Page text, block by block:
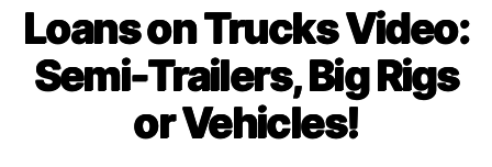
t
e
g
o
r
i
Loans on Trucks Video:
Semi-Trailers, Big Rigs
or Vehicles!